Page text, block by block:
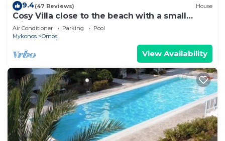
9.4(47 Reviews) House
Cosy Villa close to the beach with a small
private pool.
Air Conditioner Parking
Pool
Mykonos
Ornos
View Availability